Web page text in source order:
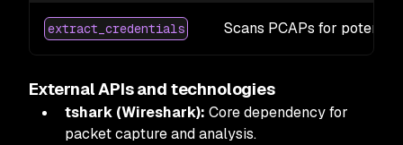
extract_credentials Scans PCAPs for
External APIs and technologies
tshark (Wireshark): Core dependency for
packet capture and analysis.